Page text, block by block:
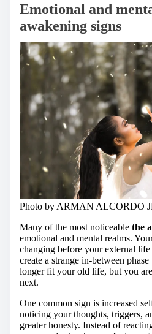
Emotional and
awakening signs
Photo by ARMAN ALCORDO
Many of the most noticeable the
emotional and mental realms.
changing before your external life
create a strange in-between
longer fit your old life, but you
next.
One common sign is increased
noticing your thoughts, triggers,
greater honesty. Instead of